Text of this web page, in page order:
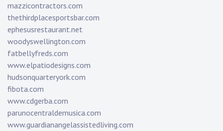
mazzicontractors.com
thethirdplacesportsbar.com
ephesusrestaurant.net
woodyswellington.com
fatbellyfreds.com
www.elpatiodesigns.com
hudsonquarteryork.com
fibota.com
www.cdgerba.com
parunocentraldemusica.com
www.guardianangelassistedliving.com